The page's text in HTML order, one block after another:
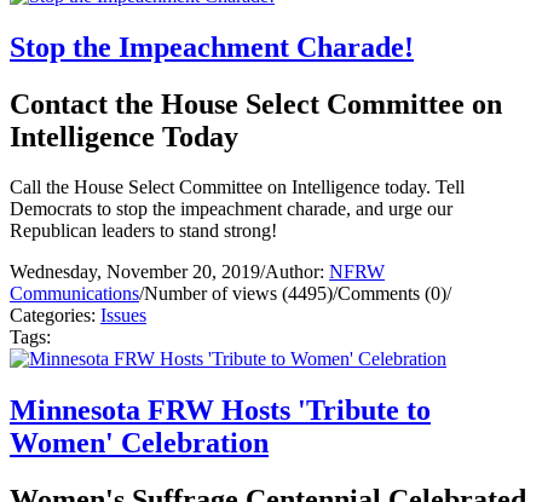
Stop the Impeachment Charade!
Contact the House Select Committee on
Intelligence Today
Call the House Select Committee on Intelligence today. Tell
Democrats to stop the impeachment charade, and urge our
Republican leaders to stand strong!
Wednesday, November 20, 2019/Author: NFRW
Communications/Number of views (4495)/Comments (0)/
Categories: Issues
Tags:
Minnesota FRW Hosts 'Tribute to
Women' Celebration